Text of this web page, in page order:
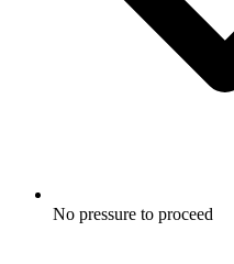
No pressure to proceed